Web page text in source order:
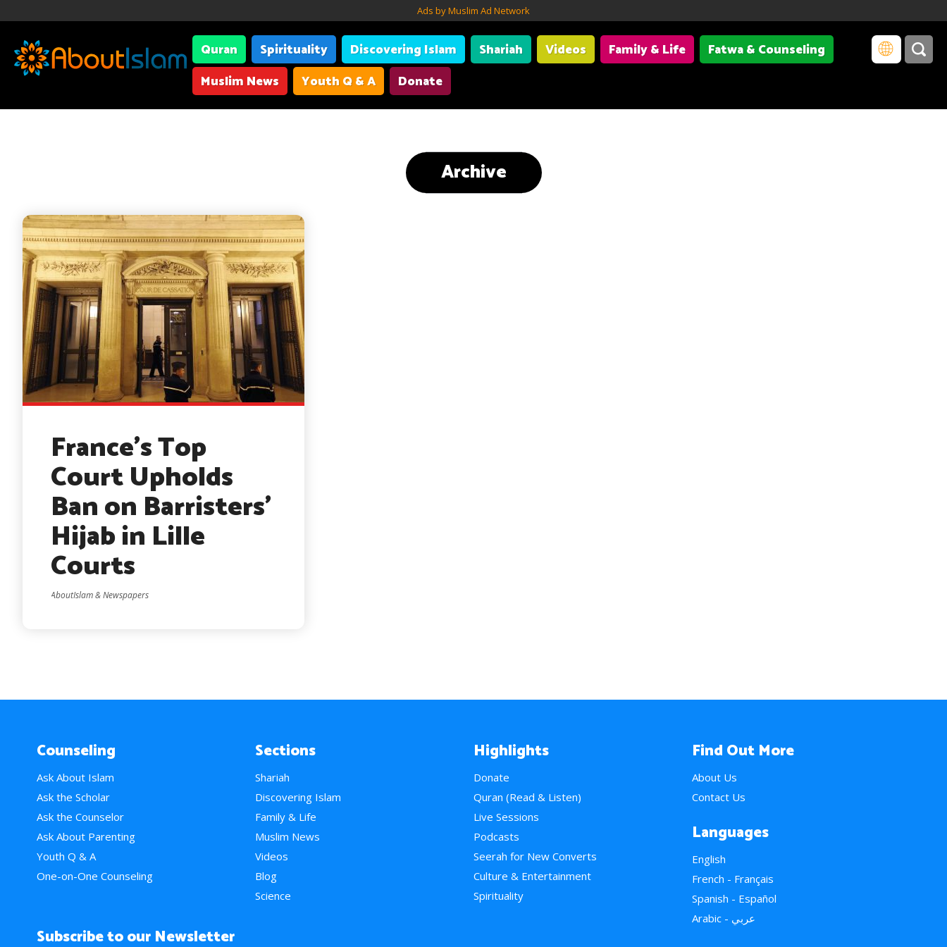
Ads by Muslim Ad Network
Quran Spirituality Discovering Islam Shariah Videos Family & Life
Fatwa & Counseling
Muslim News
Youth Q & A Donate
Archive
France’s Top
Court Upholds
Ban on Barristers’
Hijab in Lille
Courts
AboutIslam & Newspapers
Counseling
Ask About Islam
Ask the Scholar
Ask the Counselor
Ask About Parenting
Youth Q & A
One-on-One Counseling
Sections
Shariah
Discovering Islam
Family & Life
Muslim News
Videos
Blog
Science
Highlights
Donate
Quran (Read & Listen)
Live Sessions
Podcasts
Seerah for New Converts
Culture & Entertainment
Spirituality
Find Out More
About Us
Contact Us
Languages
English
French - Français
Spanish - Español
Arabic - عربي
Subscribe to our Newsletter